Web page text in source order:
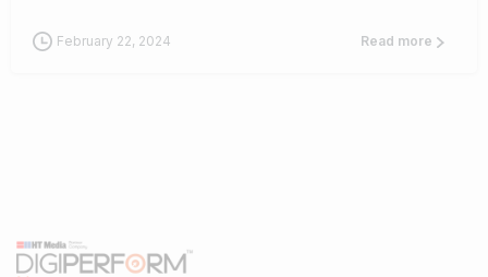
February 22, 2024 Read more